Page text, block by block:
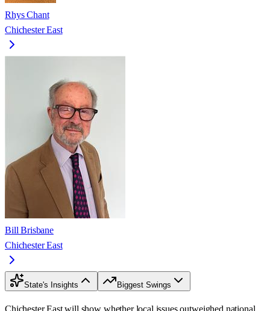
Rhys Chant
Chichester East
Bill Brisbane
Chichester East
State's Insights Biggest Swings